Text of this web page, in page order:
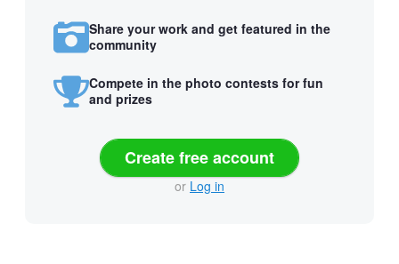
Share your work and get featured in the
community
Compete in the photo contests for fun
and prizes
Create free account
or Log in